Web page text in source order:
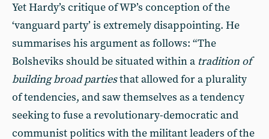
Yet Hardy’s critique of WP’s conception of the
‘vanguard party’ is extremely disappointing. He
summarises his argument as follows: “The
Bolsheviks should be situated within a tradition of
building broad partiesthat allowed for a plurality
of tendencies, and saw themselves as a tendency
seeking to fuse a revolutionary-democratic and
communist politics with the militant leaders of the